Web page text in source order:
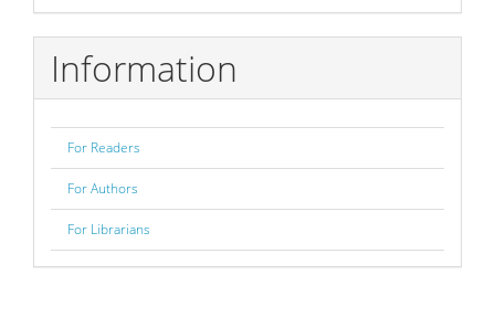
Information
For Readers
For Authors
For Librarians